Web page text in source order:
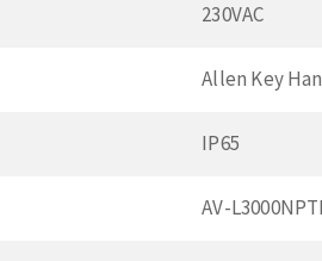
230VAC
Allen Key
IP65
AV-